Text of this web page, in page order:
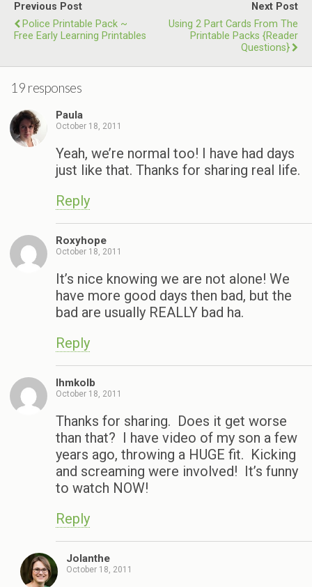
Previous Post
Police Printable Pack ~
Free Early Learning Printables
Next Post
Using 2 Part Cards From The
Printable Packs {Reader
Questions}
19 responses
Paula
October 18, 2011
Yeah, we’re normal too! I have had days
just like that. Thanks for sharing real life.
Reply
Roxyhope
October 18, 2011
It’s nice knowing we are not alone! We
have more good days then bad, but the
bad are usually REALLY bad ha.
Reply
Ihmkolb
October 18, 2011
Thanks for sharing. Does it get worse
than that? I have video of my son a few
years ago, throwing a HUGE fit. Kicking
and screaming were involved! It’s funny
to watch NOW!
Reply
Jolanthe
October 18, 2011